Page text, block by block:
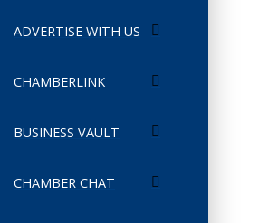
ADVERTISE WITH US
CHAMBERLINK
BUSINESS VAULT
CHAMBER CHAT